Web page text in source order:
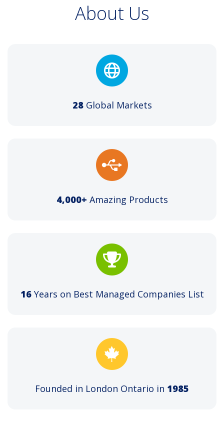
About Us
28Global Markets
4,000+ Amazing Products
16Years on Best Managed Companies List
Founded in London Ontario in 1985